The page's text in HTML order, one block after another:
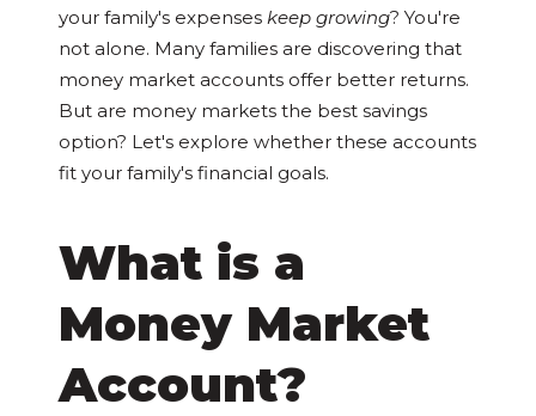
your family's expenseskeep growing? You're
not alone. Many families are discovering that
money market accounts offer better returns.
But are money markets the best savings
option? Let's explore whether these accounts
fit your family's financial goals.
What is a
Money Market
Account?